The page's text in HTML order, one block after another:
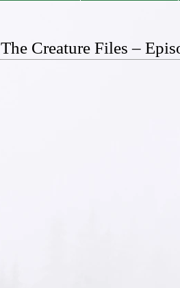
The Creature Files –